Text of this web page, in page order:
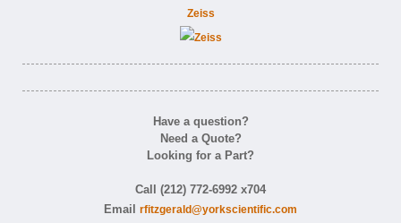
Zeiss
Have a question?
Need a Quote?
Looking for a Part?
Call (212) 772-6992 x704
Email rfitzgerald@yorkscientific.com